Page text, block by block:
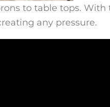
to table tops. With
any pressure.